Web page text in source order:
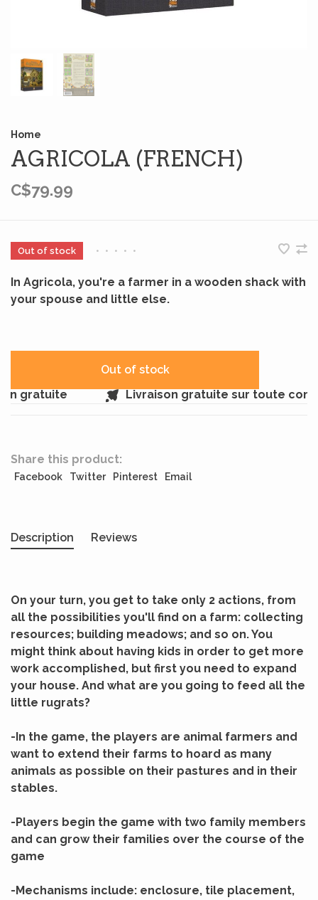
Home
AGRICOLA (FRENCH)
C$79.99
Out of stock • • • • •
In Agricola, you're a farmer in a wooden shack with
your spouse and little else.
Out of stock
gratuite
Livraison gratuite sur toute
Share this product:
Facebook Twitter Pinterest Email
Description Reviews
On your turn, you get to take only 2 actions, from
all the possibilities you'll find on a farm: collecting
resources; building meadows; and so on. You
might think about having kids in order to get more
work accomplished, but first you need to expand
your house. And what are you going to feed all the
little rugrats?
-In the game, the players are animal farmers and
want to extend their farms to hoard as many
animals as possible on their pastures and in their
stables.
-Players begin the game with two family members
and can grow their families over the course of the
game
-Mechanisms include: enclosure, tile placement,